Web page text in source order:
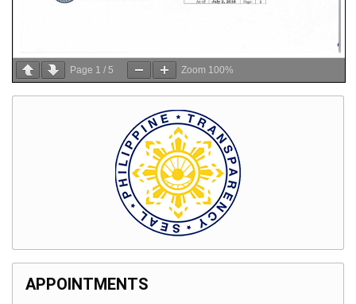
Page 1 / 5 Zoom 100%
APPOINTMENTS